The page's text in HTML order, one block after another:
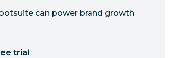
can power brand growth
trial